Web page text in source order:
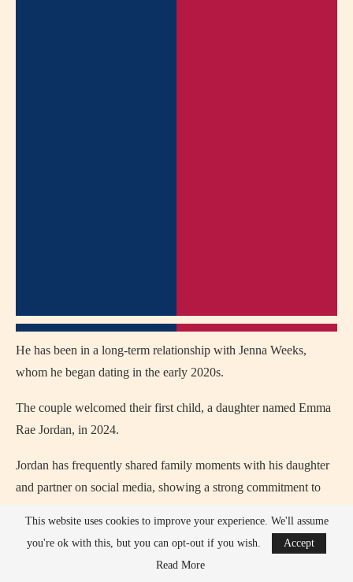
He has been in a long-term relationship with Jenna Weeks,
whom he began dating in the early 2020s.
The couple welcomed their first child, a daughter named Emma
Rae Jordan, in 2024.
Jordan has frequently shared family moments with his daughter
and partner on social media, showing a strong commitment to
His family background reflects small-town Texas values, which
often influence his personality and lifestyle.
This website uses cookies to improve your experience. We'll assume
you're ok with this, but you can opt-out if you wish.
Accept
Read More